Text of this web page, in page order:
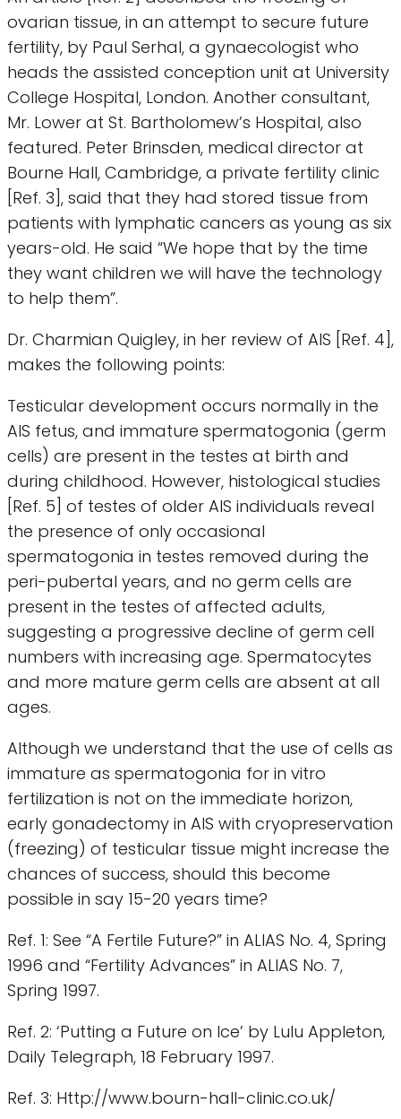
ovarian tissue, in an attempt to secure future
fertility, by Paul Serhal, a gynaecologist who
heads the assisted conception unit at University
College Hospital, London. Another consultant,
Mr. Lower at St. Bartholomew’s Hospital, also
featured. Peter Brinsden, medical director at
Bourne Hall, Cambridge, a private fertility clinic
[Ref. 3], said that they had stored tissue from
patients with lymphatic cancers as young as six
years-old. He said “We hope that by the time
they want children we will have the technology
to help them”.
Dr. Charmian Quigley, in her review of AIS [Ref. 4],
makes the following points:
Testicular development occurs normally in the
AIS fetus, and immature spermatogonia (germ
cells) are present in the testes at birth and
during childhood. However, histological studies
[Ref. 5] of testes of older AIS individuals reveal
the presence of only occasional
spermatogonia in testes removed during the
peri-pubertal years, and no germ cells are
present in the testes of affected adults,
suggesting a progressive decline of germ cell
numbers with increasing age. Spermatocytes
and more mature germ cells are absent at all
ages.
Although we understand that the use of cells as
immature as spermatogonia for in vitro
fertilization is not on the immediate horizon,
early gonadectomy in AIS with cryopreservation
(freezing) of testicular tissue might increase the
chances of success, should this become
possible in say 15-20 years time?
Ref. 1: See “A Fertile Future?” in ALIAS No. 4, Spring
1996 and “Fertility Advances” in ALIAS No. 7,
Spring 1997.
Ref. 2: ‘Putting a Future on Ice’ by Lulu Appleton,
Daily Telegraph, 18 February 1997.
Ref. 3: Http://www.bourn-hall-clinic.co.uk/